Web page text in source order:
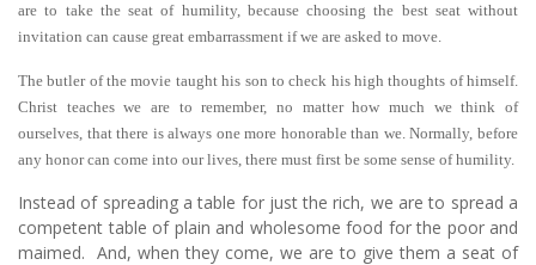
are to take the seat of humility, because choosing the best seat without
invitation can cause great embarrassment if we are asked to move.
The butler of the movie taught his son to check his high thoughts of himself.
Christ teaches we are to remember, no matter how much we think of
ourselves, that there is always one more honorable than we. Normally, before
any honor can come into our lives, there must first be some sense of humility.
Instead of spreading a table for just the rich, we are to spread a
competent table of plain and wholesome food for the poor and
maimed. And, when they come, we are to give them a seat of